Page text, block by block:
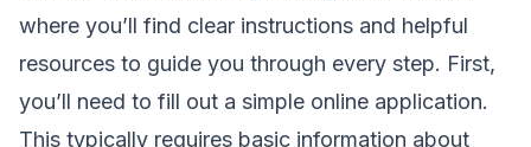
where you’ll find clear instructions and helpful
resources to guide you through every step. First,
you’ll need to fill out a simple online application.
This typically requires basic information about